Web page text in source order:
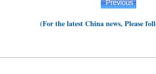
(For the latest China news, Please